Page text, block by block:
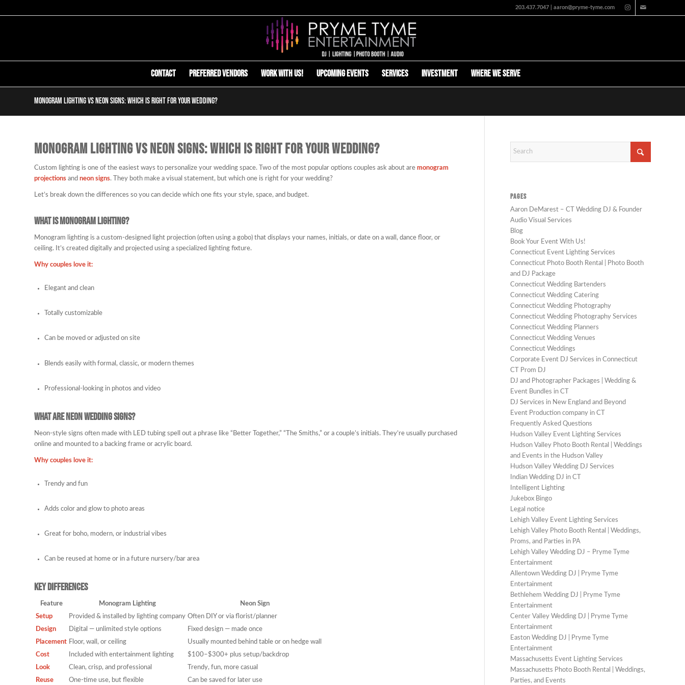
203.437.7047 | aaron@pryme-tyme.com
Contact Preferred Vendors Work with us! Upcoming Events Services Investment Where We Serve
Monogram Lighting vs Neon Signs: Which Is Right for Your Wedding?
MONOGRAM LIGHTING VS NEON SIGNS: WHICH IS RIGHT FOR YOUR WEDDING?
Custom lighting is one of the easiest ways to personalize your wedding space. Two of the most popular options couples ask about are monogram
projections and neon signs. They both make a visual statement, but which one is right for your wedding?
Let’s break down the differences so you can decide which one fits your style, space, and budget.
What Is Monogram Lighting?
Monogram lighting is a custom-designed light projection (often using a gobo) that displays your names, initials, or date on a wall, dance floor, or
ceiling. It’s created digitally and projected using a specialized lighting fixture.
Why couples love it:
Elegant and clean
Totally customizable
Can be moved or adjusted on site
Blends easily with formal, classic, or modern themes
Professional-looking in photos and video
What Are Neon Wedding Signs?
Neon-style signs often made with LED tubing spell out a phrase like “Better Together,” “The Smiths,” or a couple’s initials. They’re usually purchased
online and mounted to a backing frame or acrylic board.
Why couples love it:
Trendy and fun
Adds color and glow to photo areas
Great for boho, modern, or industrial vibes
Can be reused at home or in a future nursery/bar area
Key Differences
Feature Monogram Lighting
Neon Sign
Setup
Provided & installed by lighting company Often DIY or via florist/planner
Design
Digital — unlimited style options
Fixed design — made once
Placement Floor, wall, or ceiling
Usually mounted behind table or on hedge wall
Cost
Included with entertainment lighting
$100–$300+ plus setup/backdrop
Look
Clean, crisp, and professional
Trendy, fun, more casual
Reuse
One-time use, but flexible Can be saved for later use
PAGES
Aaron DeMarest – CT Wedding DJ & Founder
Audio Visual Services
Blog
Book Your Event With Us!
Connecticut Event Lighting Services
Connecticut Photo Booth Rental | Photo Booth
and DJ Package
Connecticut Wedding Bartenders
Connecticut Wedding Catering
Connecticut Wedding Photography
Connecticut Wedding Photography Services
Connecticut Wedding Planners
Connecticut Wedding Venues
Connecticut Weddings
Corporate Event DJ Services in Connecticut
CT Prom DJ
DJ and Photographer Packages | Wedding &
Event Bundles in CT
DJ Services in New England and Beyond
Event Production company in CT
Frequently Asked Questions
Hudson Valley Event Lighting Services
Hudson Valley Photo Booth Rental | Weddings
and Events in the Hudson Valley
Hudson Valley Wedding DJ Services
Indian Wedding DJ in CT
Intelligent Lighting
Jukebox Bingo
Legal notice
Lehigh Valley Event Lighting Services
Lehigh Valley Photo Booth Rental | Weddings,
Proms, and Parties in PA
Lehigh Valley Wedding DJ – Pryme Tyme
Entertainment
Allentown Wedding DJ | Pryme Tyme
Entertainment
Bethlehem Wedding DJ | Pryme Tyme
Entertainment
Center Valley Wedding DJ | Pryme Tyme
Entertainment
Easton Wedding DJ | Pryme Tyme
Entertainment
Massachusetts Event Lighting Services
Massachusetts Photo Booth Rental | Weddings,
Parties, and Events